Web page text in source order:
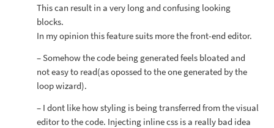
This can result in a very long and confusing looking
blocks.
In my opinion this feature suits more the front-end editor.
– Somehow the code being generated feels bloated and
not easy to read(as opossed to the one generated by the
loop wizard).
– I dont like how styling is being transferred from the visual
editor to the code. Injecting inline css is a really bad idea